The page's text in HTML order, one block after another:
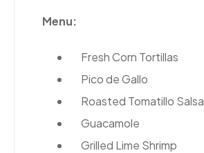
Menu:
Fresh Corn Tortillas
Pico de Gallo
Roasted Tomatillo Salsa
Guacamole
Grilled Lime Shrimp